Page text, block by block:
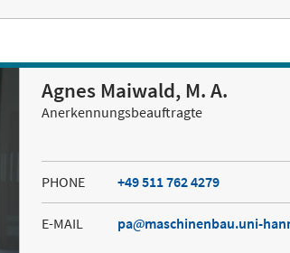
Agnes Maiwald, M. A.
Anerkennungsbeauftragte
PHONE +49 511 762 4279
E-MAIL pa maschinenbau.uni-